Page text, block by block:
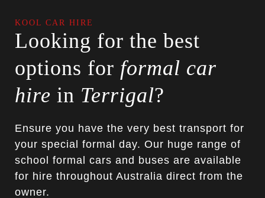
KOOL CAR HIRE
Looking for the best
options for formal car
hire in Terrigal?
Ensure you have the very best transport for
your special formal day. Our huge range of
school formal cars and buses are available
for hire throughout Australia direct from the
owner.